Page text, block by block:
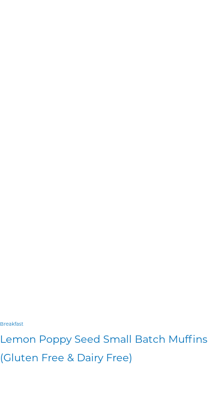
Breakfast
Lemon Poppy Seed Small Batch Muffins
(Gluten Free & Dairy Free)